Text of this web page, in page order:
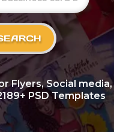
Flyers, Social media,
PSD Templates